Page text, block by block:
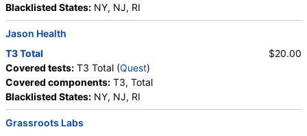
Blacklisted States: NY, NJ, RI
Jason Health
T3 Total
Covered tests: T3 Total (Quest)
Covered components: T3, Total
Blacklisted States: NY, NJ, RI
$20.00
Grassroots Labs